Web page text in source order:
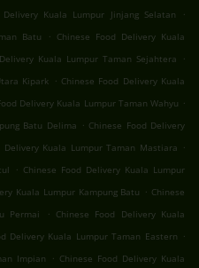
Delivery Kuala Lumpur Jinjang Selatan
.
Batu
. Chinese Food Delivery Kuala
Kuala Lumpur Taman Sejahtera
.
Kipark . Chinese Food Delivery Kuala
Delivery Kuala Lumpur Taman Wahyu .
Batu Delima . Chinese Food Delivery
Delivery Kuala Lumpur Taman Mastiara .
. Chinese Food Delivery Kuala Lumpur
Kuala Lumpur Kampung Batu . Chinese
Permai
. Chinese Food Delivery Kuala
Delivery Kuala Lumpur Taman Eastern .
Impian
. Chinese Food Delivery Kuala